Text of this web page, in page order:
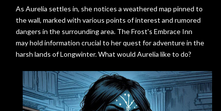
As Aurelia settles in, she notices a weathered map pinned to
the wall, marked with various points of interest and rumored
dangers in the surrounding area. The Frost's Embrace Inn
may hold information crucial to her quest for adventure in the
harsh lands of Longwinter. What would Aurelia like to do?